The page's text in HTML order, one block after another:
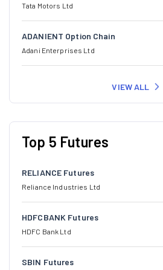
Tata Motors Ltd
ADANIENT Option Chain
Adani Enterprises Ltd
VIEW ALL
Top 5 Futures
RELIANCE Futures
Reliance Industries Ltd
HDFCBANK Futures
HDFC Bank Ltd
SBIN Futures